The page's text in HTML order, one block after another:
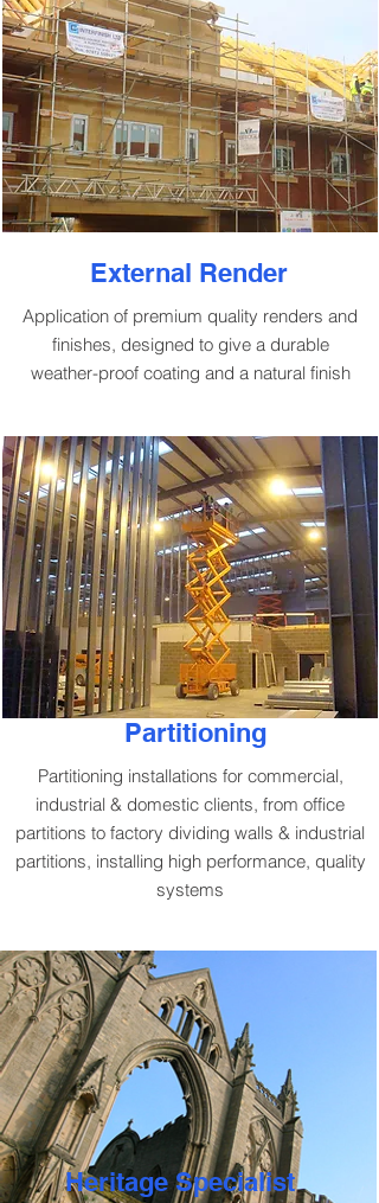
External Render
Application of premium quality renders and
finishes, designed to give a durable
weather-proof coating and a natural finish
Partitioning
Partitioning installations for commercial,
industrial & domestic clients, from office
partitions to factory dividing walls & industrial
partitions, installing high performance, quality
systems
Heritage Specialist